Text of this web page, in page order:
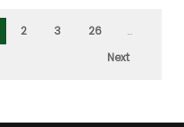
2 3 …
26
Next